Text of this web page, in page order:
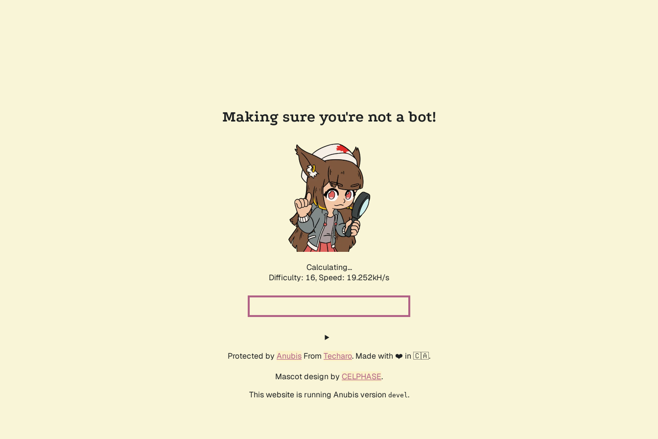
Making sure you're not a bot!
Calculating...
Difficulty: 16, Speed: 19.252kH/s
Protected by Anubis From Techaro. Made with ❤️ in 🇨🇦.
Mascot design by CELPHASE.
This website is running Anubis version devel.